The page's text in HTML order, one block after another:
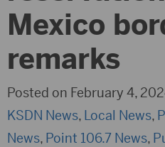
Mexico
remarks
Posted on February 4,
KSDN News, Local News,
News, Point 106.7 News,